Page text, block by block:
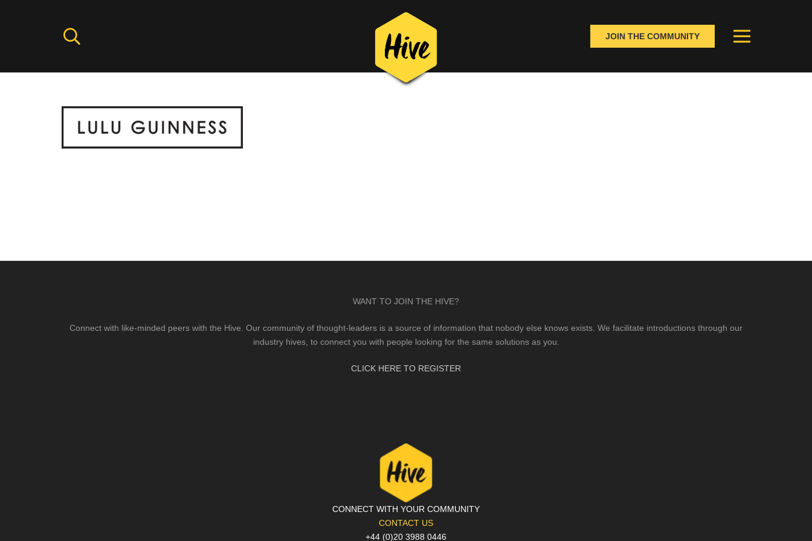
JOIN THE COMMUNITY
WANT TO JOIN THE HIVE?
Connect with like-minded peers with the Hive. Our community of thought-leaders is a source of information that nobody else knows exists. We facilitate introductions through our
industry hives, to connect you with people looking for the same solutions as you.
CLICK HERE TO REGISTER
CONNECT WITH YOUR COMMUNITY
CONTACT US
+44 (0)20 3988 0446